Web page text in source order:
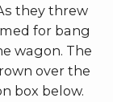
they threw
for bang
wagon. The
over the
box below.